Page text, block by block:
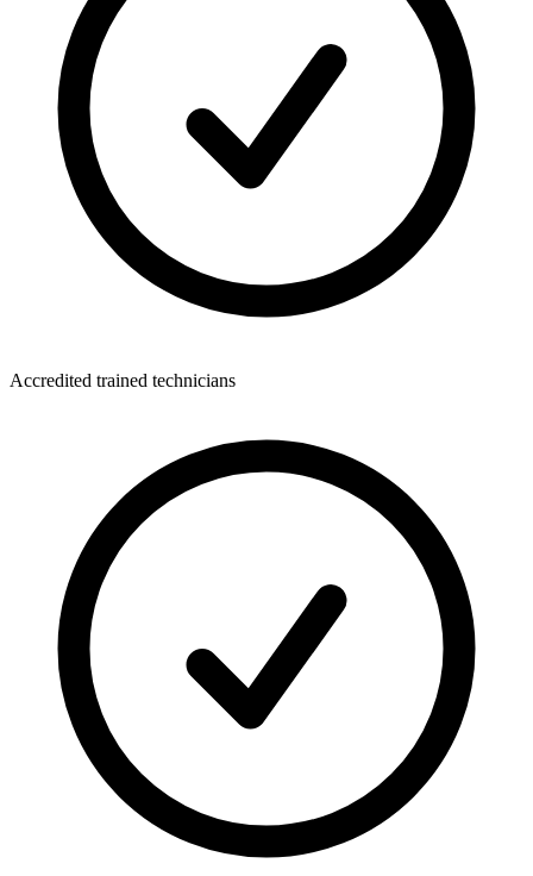
Accredited trained technicians